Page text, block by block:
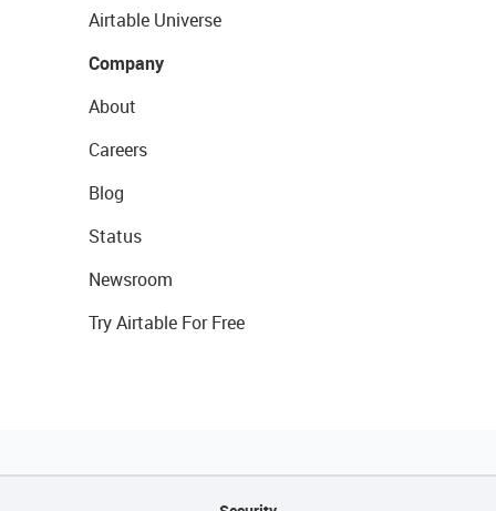
Airtable Universe
Company
About
Careers
Blog
Status
Newsroom
Try Airtable For Free